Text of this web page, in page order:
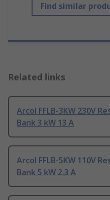
Find similar
Related links
Arcol FFLB-3KW 230V
Bank 3 kW 13 A
Arcol FFLB-5KW 110V
Bank 5 kW 2.3 A